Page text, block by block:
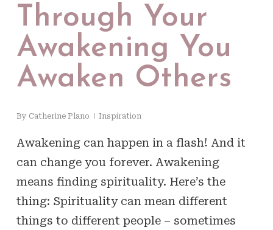
Through Your
Awakening You
Awaken Others
By Catherine Plano Inspiration
Awakening can happen in a flash! And it
can change you forever. Awakening
means finding spirituality. Here’s the
thing: Spirituality can mean different
things to different people – sometimes